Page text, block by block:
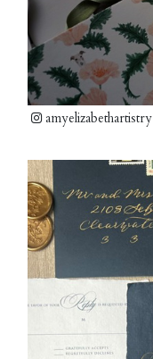
amyelizabethartistry